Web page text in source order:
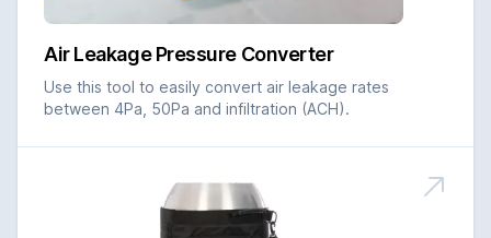
Air Leakage Pressure Converter
Use this tool to easily convert air leakage rates
between 4Pa, 50Pa and infiltration (ACH).